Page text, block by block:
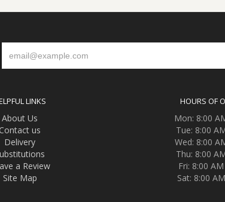
LINKS
About Us
Contact us
Delivery
a Review
Site Map
HOURS OF
Mon: 8:00
Tue: 8:00
Wed: 8:00
Thu: 8:00
Fri: 8:00
Sat: 8:00